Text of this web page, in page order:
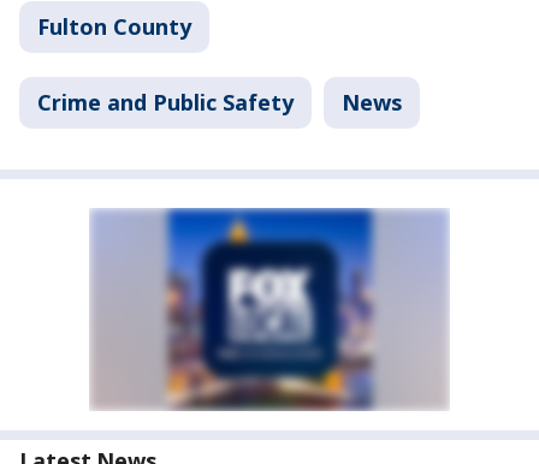
Fulton County
Crime and Public Safety News